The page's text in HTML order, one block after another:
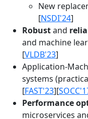
New
[NSDI'24]
Robustand
and machine
[VLDB'23]
Application-
systems
[FAST'23][
Performance
microservices